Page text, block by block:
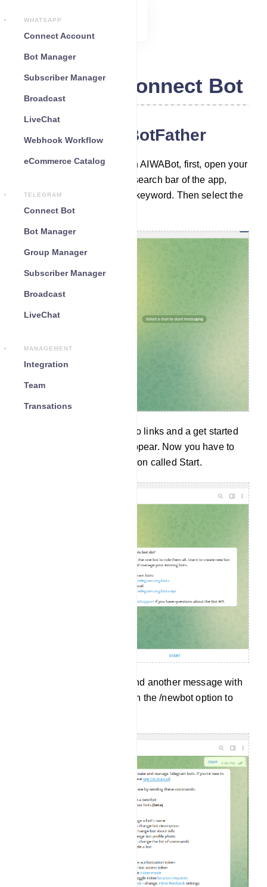
WHATSAPP
Connect Account
Bot Manager
Subscriber Manager
Broadcast
LiveChat
Webhook Workflow
eCommerce Catalog
TELEGRAM
Connect Bot
Bot Manager
Group Manager
Subscriber Manager
Broadcast
LiveChat
MANAGEMENT
Integration
Team
Transations
Telegram Connect Bot
Chat with the BotFather
To build a Telegram bot with AIWABot, first, open your
Telegram App. Then in the search bar of the app,
search with the ‘BotFather’ keyword. Then select the
verified BotFather account.
Instantly a message with two links and a get started
button called START will appear. Now you have to
click on the Get Started Button called Start.
And without delay, it will send another message with
a lot of options. Now click on the /newbot option to